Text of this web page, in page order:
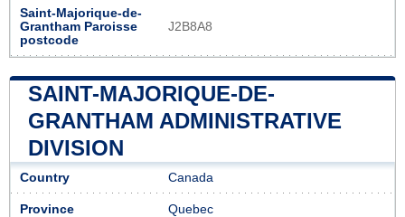
Saint-Majorique-de-
Grantham Paroisse
postcode
J2B8A8
SAINT-MAJORIQUE-DE-
GRANTHAM ADMINISTRATIVE
DIVISION
Country Canada
Province Quebec